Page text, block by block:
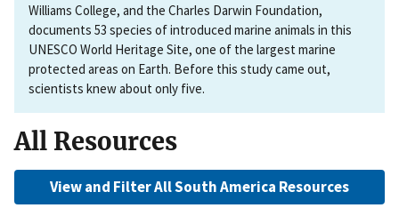
Williams College, and the Charles Darwin Foundation,
documents 53 species of introduced marine animals in this
UNESCO World Heritage Site, one of the largest marine
protected areas on Earth. Before this study came out,
scientists knew about only five.
All Resources
View and Filter All South America Resources